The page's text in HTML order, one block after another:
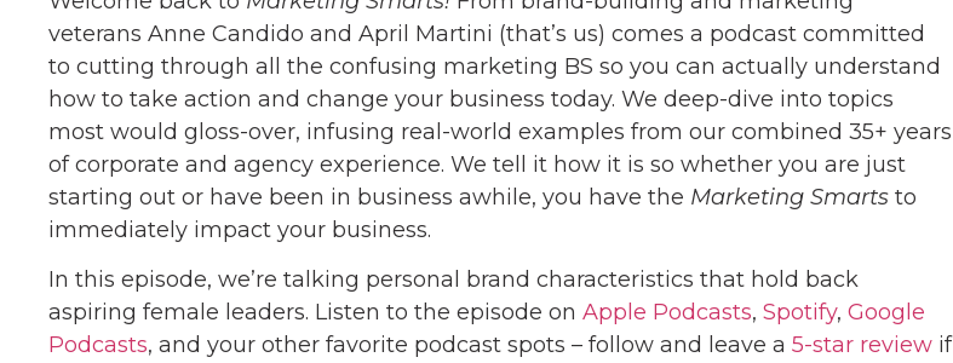
veterans Anne Candido and April Martini (that’s us) comes a podcast committed
to cutting through all the confusing marketing BS so you can actually understand
how to take action and change your business today. We deep-dive into topics
most would gloss-over, infusing real-world examples from our combined 35+ years
of corporate and agency experience. We tell it how it is so whether you are just
starting out or have been in business awhile, you have the Marketing Smarts to
immediately impact your business.
In this episode, we’re talking personal brand characteristics that hold back
aspiring female leaders. Listen to the episode on Apple Podcasts, Spotify, Google
Podcasts, and your other favorite podcast spots – follow and leave a 5-star review if